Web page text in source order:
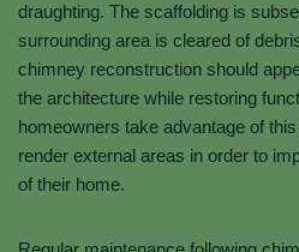
draughting. The scaffolding is
surrounding area is cleared of
chimney reconstruction should
the architecture while restoring
homeowners take advantage of
render external areas in order to
of their home.